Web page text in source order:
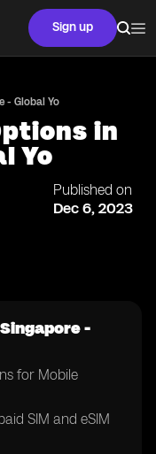
Sign up
- Global Yo
in
Yo
Published on
Dec 6, 2023
-
for Mobile
SIM and eSIM